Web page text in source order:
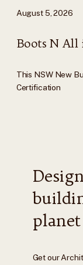
August 5, 2026
Boots N All
This NSW New
Certification
planet
Get our